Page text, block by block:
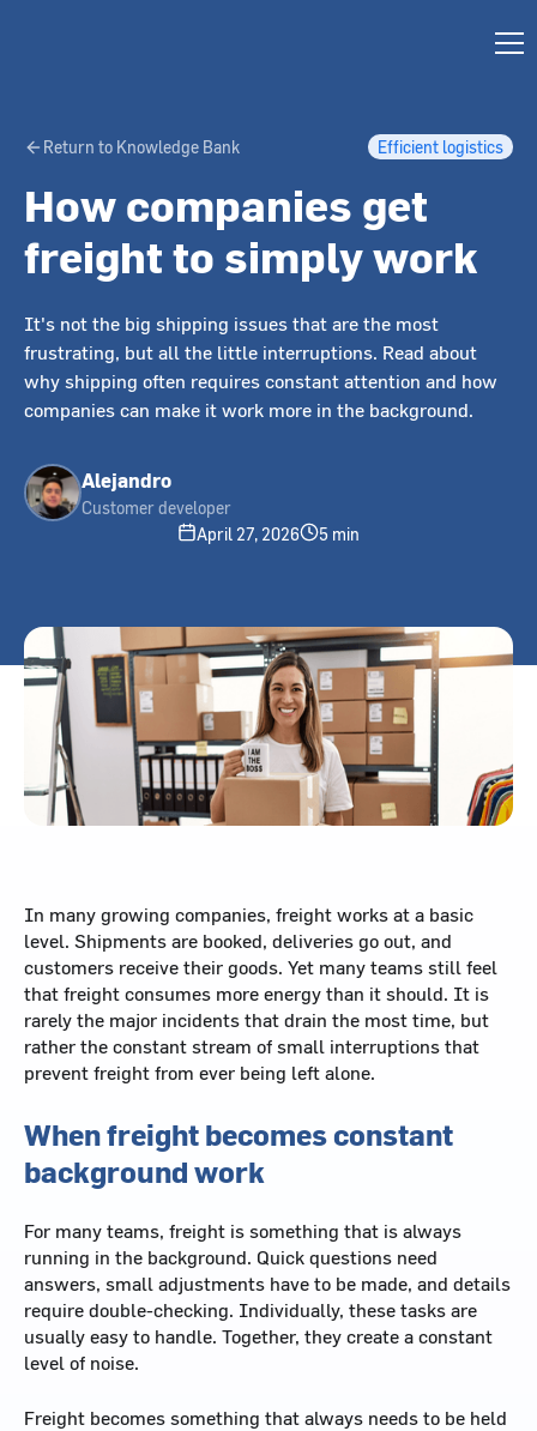
Return to Knowledge Bank Efficient logistics
How companies get
freight to simply work
It's not the big shipping issues that are the most
frustrating, but all the little interruptions. Read about
why shipping often requires constant attention and how
companies can make it work more in the background.
Alejandro
Customer developer
April 27, 2026
5 min
In many growing companies, freight works at a basic
level. Shipments are booked, deliveries go out, and
customers receive their goods. Yet many teams still feel
that freight consumes more energy than it should. It is
rarely the major incidents that drain the most time, but
rather the constant stream of small interruptions that
prevent freight from ever being left alone.
When freight becomes constant
background work
For many teams, freight is something that is always
running in the background. Quick questions need
answers, small adjustments have to be made, and details
require double-checking. Individually, these tasks are
usually easy to handle. Together, they create a constant
level of noise.
Freight becomes something that always needs to be held